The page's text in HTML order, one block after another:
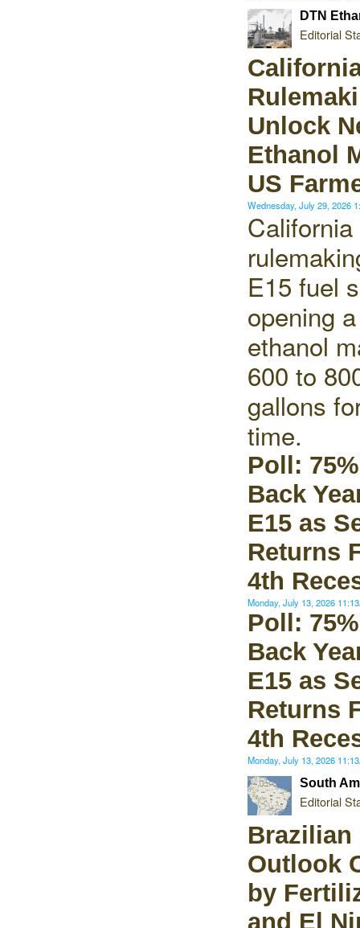
DTN
Editorial
Unlock
Ethanol
US
Wednesday, July 29, 2026
E15 fuel
opening
ethanol
600 to
gallons
time.
Poll:
Back
E15 as
Returns
4th
Monday, July 13, 2026
Poll:
Back
E15 as
Returns
4th
Monday, July 13, 2026
South
Editorial
Brazilian
Outlook
by
and El